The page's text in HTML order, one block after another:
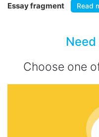
Essay fragment Read
Need
Choose one